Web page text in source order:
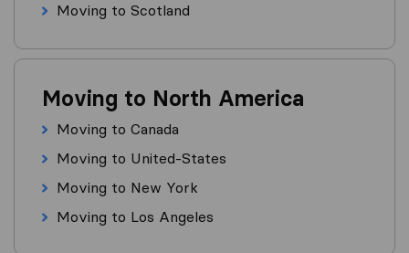
Moving to Scotland
Moving to North America
Moving to Canada
Moving to United-States
Moving to New York
Moving to Los Angeles